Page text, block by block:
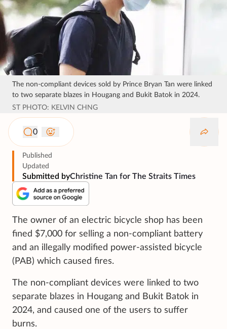
The non-compliant devices sold by Prince Bryan Tan were linked
to two separate blazes in Hougang and Bukit Batok in 2024.
ST PHOTO: KELVIN CHNG
0
Published
Updated
Submitted byChristine Tan for The Straits Times
The owner of an electric bicycle shop has been
fined $7,000 for selling a non-compliant battery
and an illegally modified power-assisted bicycle
(PAB) which caused fires.
The non-compliant devices were linked to two
separate blazes in Hougang and Bukit Batok in
2024, and caused one of the users to suffer
burns.